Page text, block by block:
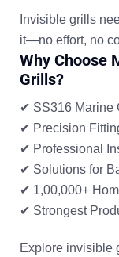
Invisible grills
it—no effort, no
Why Choose
Grills?
✔ SS316 Marine
✔ Precision
✔ Professional
✔ Solutions for
✔ 1,00,000+
✔ Strongest
Explore invisible